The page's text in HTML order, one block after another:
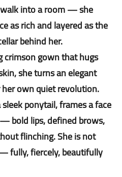
walk into a room — she
as rich and layered as the
behind her.
crimson gown that hugs
she turns an elegant
own quiet revolution.
ponytail, frames a face
bold lips, defined brows,
flinching. She is not
fully, fiercely, beautifully